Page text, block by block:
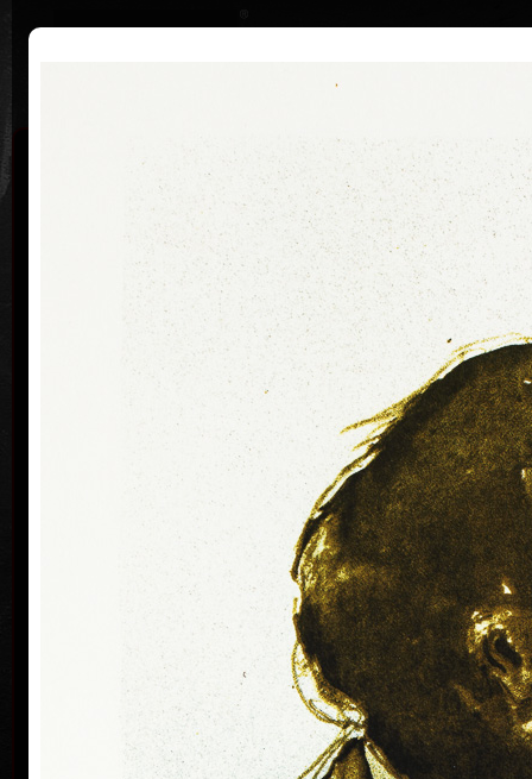
Exhibitions Awards Collections
Vladimír Suchánek
* 12.2.1933 † 25.1.2021
Vladimír Suchánek was born on February 12, 1933, in
Nové Město nad Metují. He studied at the Faculty of
Paedagogy, Charles University in Prague (1952-54) at
professors C. Bouda, K. Lidický and M. Salcman and
at the Academy of Fine Arts in Prague (1954-60) in a
specialized course in graphic art under professor V.
He is still active in the world of graphic art, painting,
illustration of books, postage stamp designing and
ex-libris. He is a member of Association of Czech
Graphic Artists Hollar, having been their chairman
since 1995. In 1977 he was appointed a member of
European Academy of Science and Arts with the seat
in Vienna. In 2006 he was given a state medal for
Accomplishment in Arts.